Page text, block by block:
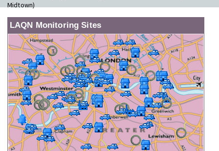
Midtown)
LAQN Monitoring Sites